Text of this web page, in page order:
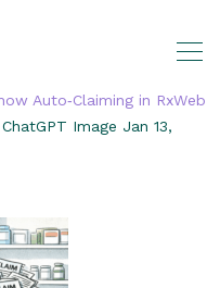
Auto‑Claiming in RxWeb
ChatGPT Image Jan 13,